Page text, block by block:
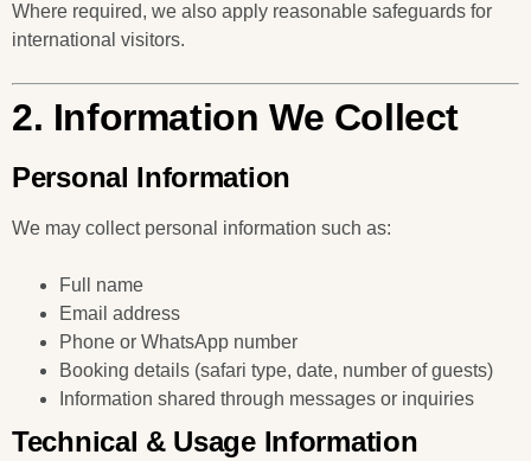
Where required, we also apply reasonable safeguards for
international visitors.
2. Information We Collect
Personal Information
We may collect personal information such as:
Full name
Email address
Phone or WhatsApp number
Booking details (safari type, date, number of guests)
Information shared through messages or inquiries
Technical & Usage Information